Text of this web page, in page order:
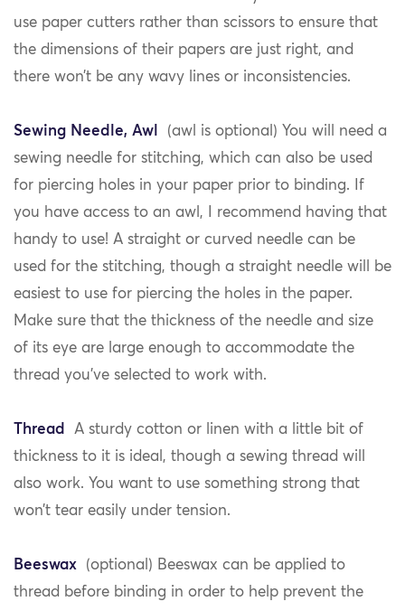
use paper cutters rather than scissors to ensure that
the dimensions of their papers are just right, and
there won’t be any wavy lines or inconsistencies.
Sewing Needle, Awl (awl is optional) You will need a
sewing needle for stitching, which can also be used
for piercing holes in your paper prior to binding. If
you have access to an awl, I recommend having that
handy to use! A straight or curved needle can be
used for the stitching, though a straight needle will be
easiest to use for piercing the holes in the paper.
Make sure that the thickness of the needle and size
of its eye are large enough to accommodate the
thread you’ve selected to work with.
Thread A sturdy cotton or linen with a little bit of
thickness to it is ideal, though a sewing thread will
also work. You want to use something strong that
won’t tear easily under tension.
Beeswax (optional) Beeswax can be applied to
thread before binding in order to help prevent the